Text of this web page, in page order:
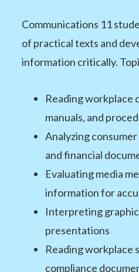
Communications 11
of practical texts and
information critically.
Reading workplace
manuals, and
Analyzing
and financial
Evaluating media
information for
Interpreting
presentations
Reading workplace
compliance